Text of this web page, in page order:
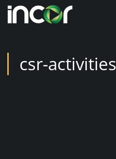
csr-activities